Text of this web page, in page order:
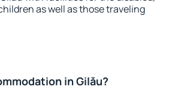
as well as those traveling
in Gilău?